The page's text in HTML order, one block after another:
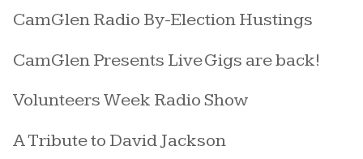
CamGlen Radio By-Election Hustings
CamGlen Presents Live Gigs are back!
Volunteers Week Radio Show
A Tribute to David Jackson